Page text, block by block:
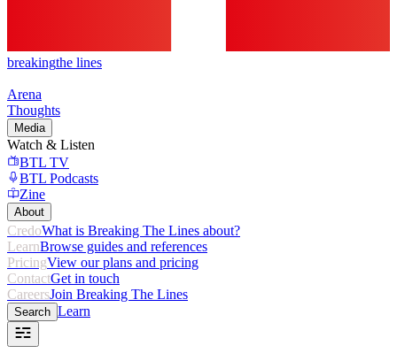
breakingthe lines
Arena
Thoughts
Media
Watch & Listen
BTL TV
BTL Podcasts
Zine
About
CredoWhat is Breaking The Lines about?
LearnBrowse guides and references
PricingView our plans and pricing
ContactGet in touch
CareersJoin Breaking The Lines
Search Learn